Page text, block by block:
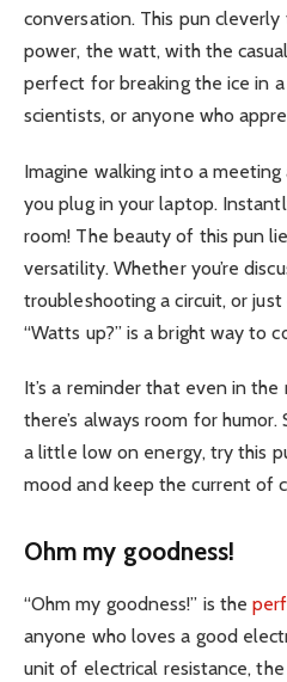
conversation. This pun
power, the watt, with the casual
perfect for breaking the ice in
scientists, or anyone who
Imagine walking into a
you plug in your laptop.
room! The beauty of this pun
versatility. Whether you’re
troubleshooting a circuit, or
“Watts up?” is a bright way to
It’s a reminder that even in
there’s always room for
a little low on energy, try this
mood and keep the current of
Ohm my goodness!
“Ohm my goodness!” is the
anyone who loves a good
unit of electrical resistance,